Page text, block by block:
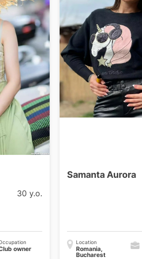
30 y.o.
owner
Samanta Aurora
Location
Romania,
Bucharest